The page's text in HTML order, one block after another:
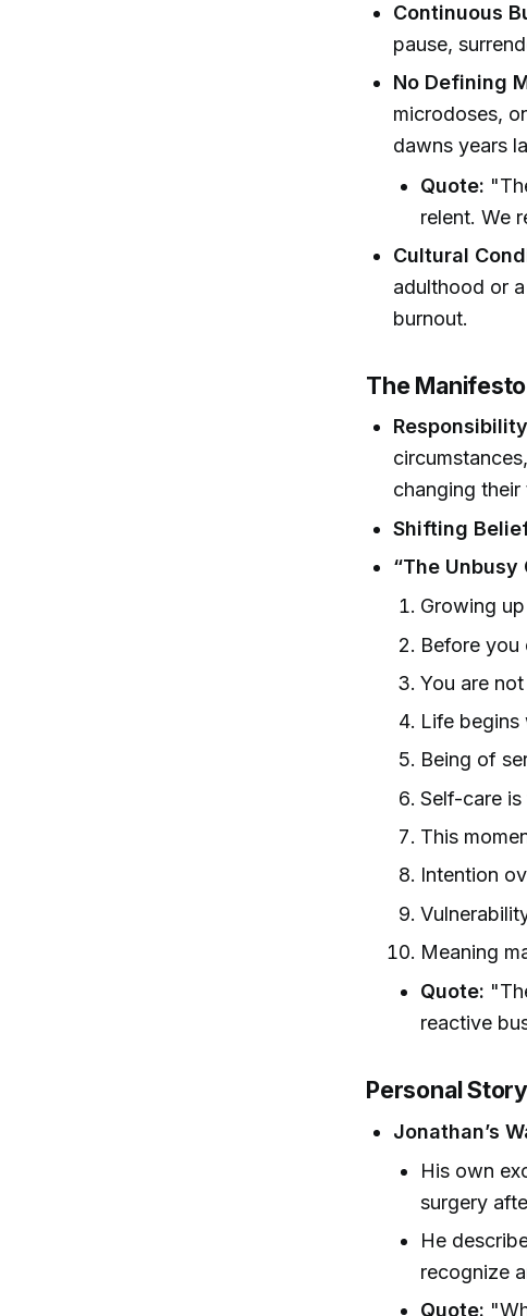
Continuous
pause,
No Defining
microdoses,
dawns years
Quote:
relent. We
Cultural
adulthood or
burnout.
The
changing their
Shifting
“The Unbusy
Growing
Before you
You are
Life begins
Being of
Self-care
This
Intention
Meaning
Quote:
reactive
Personal
Jonathan’s
His own
surgery
He
recognize
Quote: